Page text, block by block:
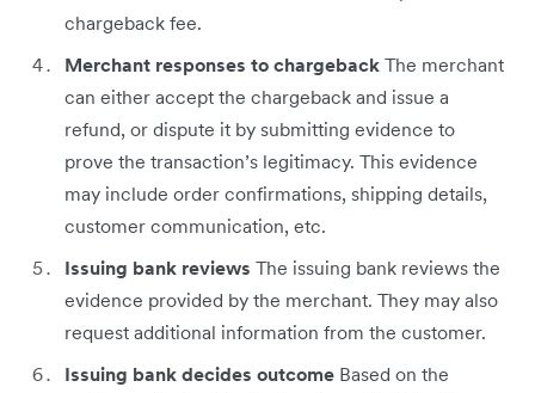
chargeback fee.
Merchant responses to chargeback The merchant
can either accept the chargeback and issue a
refund, or dispute it by submitting evidence to
prove the transaction’s legitimacy. This evidence
may include order confirmations, shipping details,
customer communication, etc.
Issuing bank reviews The issuing bank reviews the
evidence provided by the merchant. They may also
request additional information from the customer.
Issuing bank decides outcome Based on the